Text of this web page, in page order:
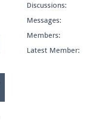
Discussions:
Messages:
Members:
Latest Member: